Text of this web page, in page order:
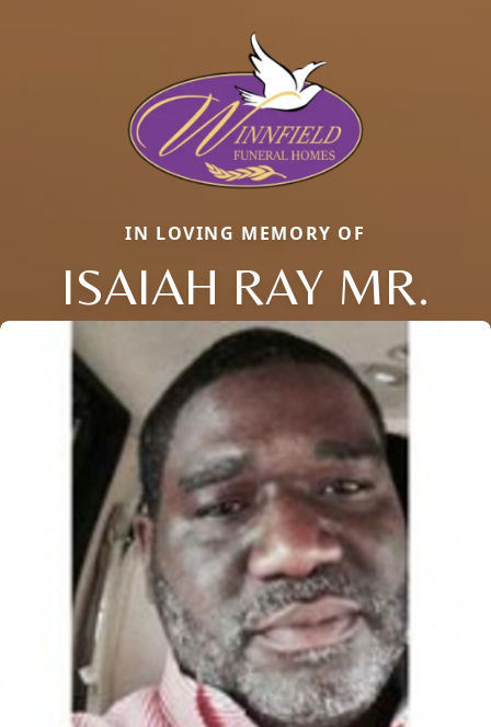
IN LOVING MEMORY OF
ISAIAH RAY MR.